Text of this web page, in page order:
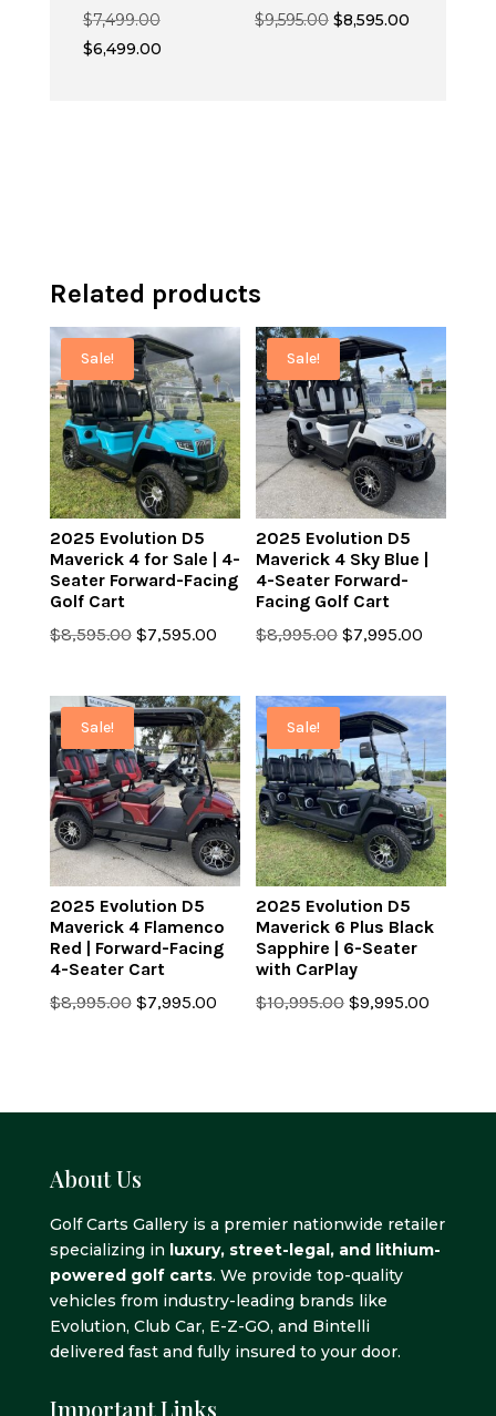
$7,499.00Original
price
$6,499.00Current
$9,595.00 Original
$8,595.00Current
Related products
Sale!
2025 Evolution D5
Maverick 4 for Sale | 4-
Seater Forward-Facing
Golf Cart
$8,595.00 Original
$8,595.00.
$7,595.00Current
$7,595.00.
Sale!
2025 Evolution D5
Maverick 4 Sky Blue |
4-Seater Forward-
Facing Golf Cart
$8,995.00 Original
$8,995.00.
$7,995.00
Sale!
2025 Evolution D5
Maverick 4 Flamenco
Red | Forward-Facing
4-Seater Cart
$8,995.00 Original
$7,995.00Current
Sale!
2025 Evolution D5
Maverick 6 Plus Black
Sapphire | 6-Seater
with CarPlay
$10,995.00 Original
$9,995.00
About Us
Golf Carts Gallery is a premier nationwide retailer
specializing in luxury, street-legal, and lithium-
powered golf carts. We provide top-quality
vehicles from industry-leading brands like
Evolution, Club Car, E-Z-GO, and Bintelli
delivered fast and fully insured to your door.
Important Links